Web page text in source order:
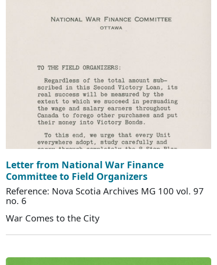
Letter from National War Finance
Committee to Field Organizers
Reference: Nova Scotia Archives MG 100 vol. 97
no. 6
War Comes to the City